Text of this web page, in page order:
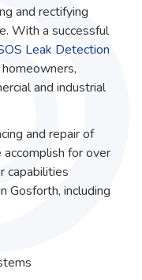
and rectifying
With a successful
Leak Detection
and industrial
and repair of
for over
capabilities
Gosforth, including